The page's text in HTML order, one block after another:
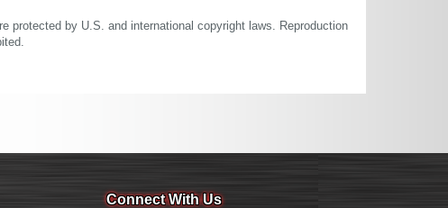
protected by U.S. and international copyright laws. Reproduction
Connect With Us